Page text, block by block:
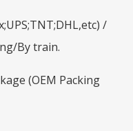
/
By train.
(OEM Packing